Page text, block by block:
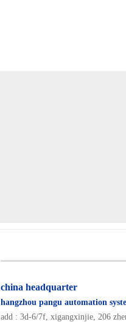
china headquarter
hangzhou pangu automation
add : 3d-6/7f, xigangxinjie, 206